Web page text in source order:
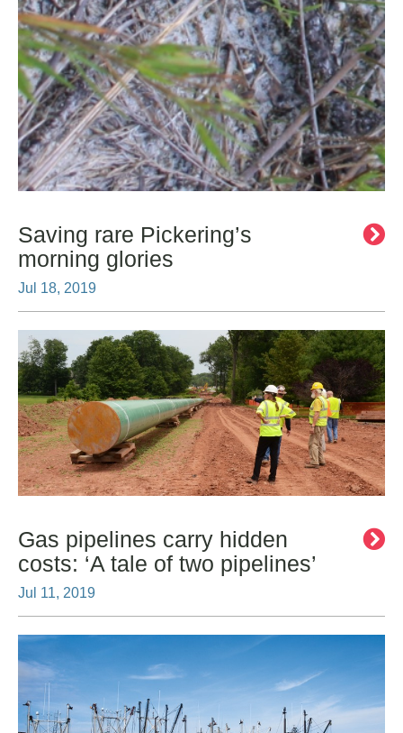
Saving rare Pickering’s
morning glories
Jul 18, 2019
Gas pipelines carry hidden
costs: ‘A tale of two pipelines’
Jul 11, 2019